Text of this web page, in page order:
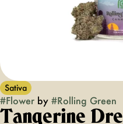
Sativa
#Flower by #Rolling Green
Tangerine